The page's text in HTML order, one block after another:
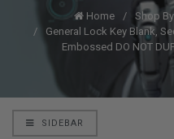
Home Shop
General Lock Key Blank,
Embossed DO NOT
SIDEBAR